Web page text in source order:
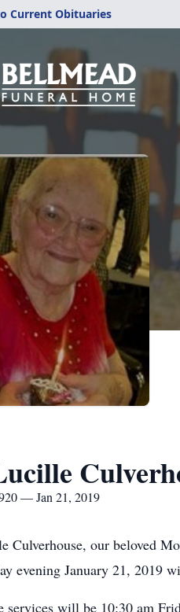
Current Obituaries
— Jan 21, 2019
Culverhouse, our beloved
evening January 21, 2019
services will be 10:30 am